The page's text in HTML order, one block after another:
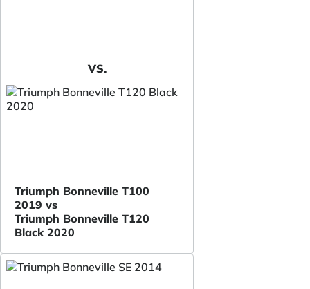
VS.
Triumph Bonneville T100
2019 vs
Triumph Bonneville T120
Black 2020